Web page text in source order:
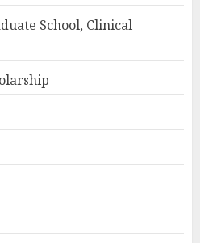
School, Clinical